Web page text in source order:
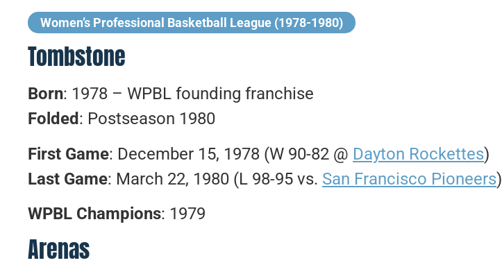
Women’s Professional Basketball League (1978-1980)
Tombstone
Born: 1978 – WPBL founding franchise
Folded : Postseason 1980
First Game: December 15, 1978 (W 90-82 @ Dayton Rockettes)
Last Game: March 22, 1980 (L 98-95 vs. San Francisco Pioneers)
WPBL Champions: 1979
Arenas